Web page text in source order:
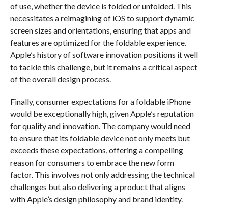
of use, whether the device is folded or unfolded. This
necessitates a reimagining of iOS to support dynamic
screen sizes and orientations, ensuring that apps and
features are optimized for the foldable experience.
Apple’s history of software innovation positions it well
to tackle this challenge, but it remains a critical aspect
of the overall design process.
Finally, consumer expectations for a foldable iPhone
would be exceptionally high, given Apple’s reputation
for quality and innovation. The company would need
to ensure that its foldable device not only meets but
exceeds these expectations, offering a compelling
reason for consumers to embrace the new form
factor. This involves not only addressing the technical
challenges but also delivering a product that aligns
with Apple’s design philosophy and brand identity.